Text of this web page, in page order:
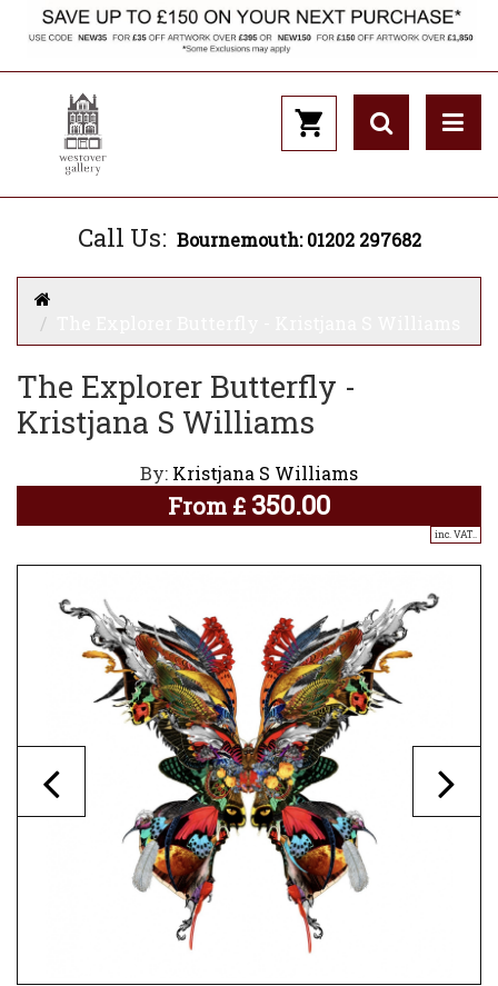
Call Us: Bournemouth: 01202 297682
The Explorer Butterfly -
Kristjana S Williams
By: Kristjana S Williams
From £ 350.00
inc. VAT..